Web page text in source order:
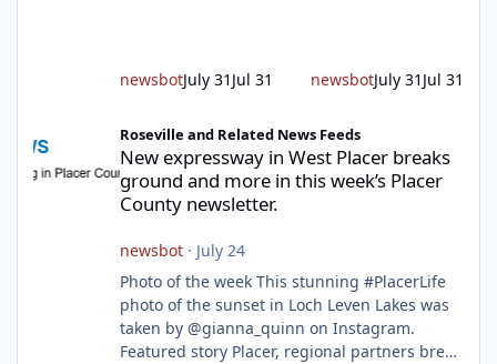
newsbotJuly 31 Jul 31 newsbotJuly 31 Jul 31
Roseville and Related News Feeds
New expressway in West Placer breaks
ground and more in this week’s Placer
County newsletter.
newsbot· July 24
Photo of the week This stunning #PlacerLife
photo of the sunset in Loch Leven Lakes was
taken by @gianna_quinn on Instagram.
Featured story Placer, regional partners break